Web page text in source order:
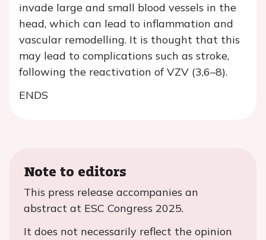
invade large and small blood vessels in the
head, which can lead to inflammation and
vascular remodelling. It is thought that this
may lead to complications such as stroke,
following the reactivation of VZV (3,6–8).
ENDS
Note to editors
This press release accompanies an
abstract at ESC Congress 2025.
It does not necessarily reflect the opinion